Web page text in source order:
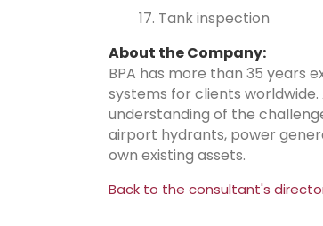
Tank inspection
About the Company:
BPA has more than 35 years
systems for clients
understanding of the
airport hydrants, power
own existing assets.
Back to the consultant's